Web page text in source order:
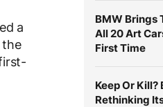
a
the
BMW Brings
All 20 Art
First Time
Keep Or Kill?
Rethinking